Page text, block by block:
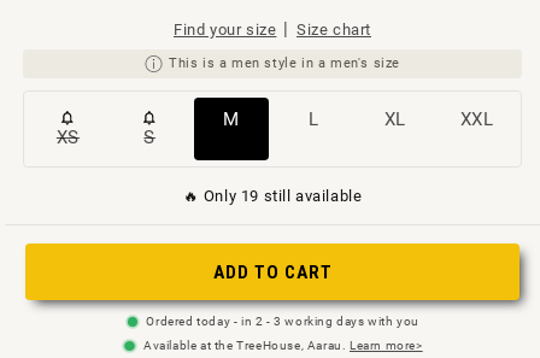
Find your size Size chart
This is a men style in a men's size
XSVariant
or
available
SVariant
or
available
M
Variant
not
available
L
Variant
not
available
XL
Variant
not
XXL
Variant
not
🔥 Only 19 still available
ADD TO CART
Ordered today - in 2 - 3 working days with you
Available at the TreeHouse, Aarau. Learn more>